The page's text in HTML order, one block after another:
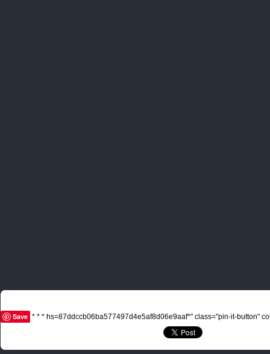
Save * * * hs=87ddccb06ba577497d4e5af8d06e9aaf*" class="pin-it-button"